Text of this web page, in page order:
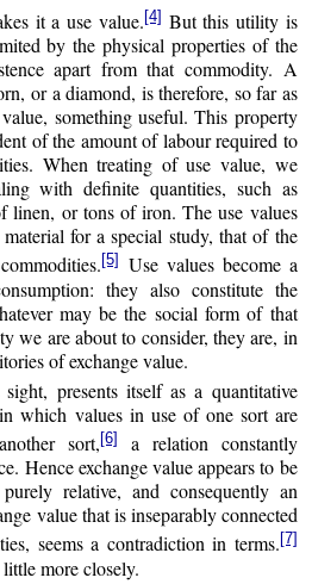
it a use value. [4] But this utility is
by the physical properties of the
apart from that commodity. A
or a diamond, is therefore, so far as
something useful. This property
of the amount of labour required to
When treating of use value, we
with definite quantities, such as
linen, or tons of iron. The use values
for a special study, that of the
[5]
Use values become a
they also constitute the
may be the social form of that
we are about to consider, they are, in
of exchange value.
presents itself as a quantitative
which values in use of one sort are
sort, [6]
a relation constantly
Hence exchange value appears to be
relative, and consequently an
value that is inseparably connected
seems a contradiction in terms. [7]
more closely.